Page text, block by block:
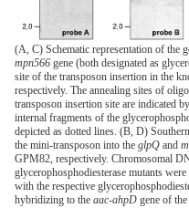
(A, C) Schematic representation of the
mpn566 gene (both designated as
site of the transposon insertion in the
respectively. The annealing sites of
transposon insertion site are indicated
internal fragments of the
depicted as dotted lines. (B, D)
the mini-transposon into the glpQ and
GPM82, respectively. Chromosomal
glycerophosphodiesterase mutants
with the respective
hybridizing to the aac-ahpD gene of